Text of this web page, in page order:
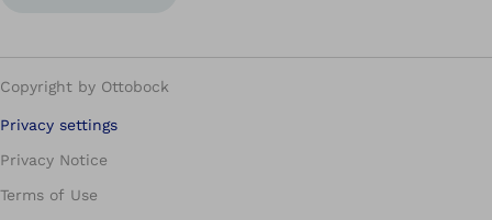
Copyright by Ottobock
Privacy settings
Privacy Notice
Terms of Use